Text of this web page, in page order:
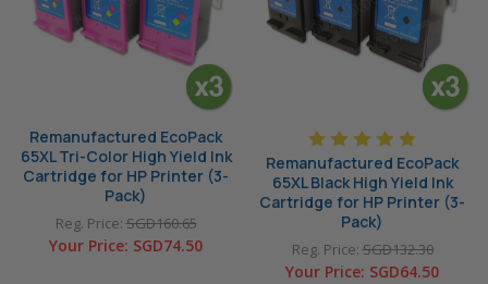
Remanufactured EcoPack
65XL Tri-Color High Yield Ink
Cartridge for HP Printer (3-
Pack)
Reg. Price:SGD160.65
Your Price: SGD74.50
Remanufactured EcoPack
65XL Black High Yield Ink
Cartridge for HP Printer (3-
Pack)
Reg. Price:SGD132.30
Your Price: SGD64.50